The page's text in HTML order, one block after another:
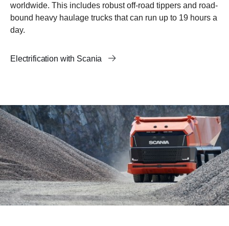
worldwide. This includes robust off-road tippers and road-
bound heavy haulage trucks that can run up to 19 hours a
day.
Electrification with Scania